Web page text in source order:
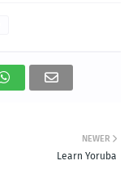
NEWER
Learn Yoruba